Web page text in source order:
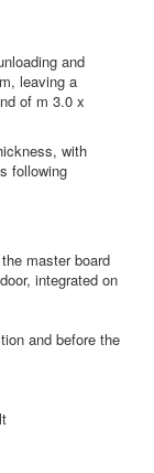
and
leaving a
of m 3.0 x
with
following
master board
integrated on
and before the